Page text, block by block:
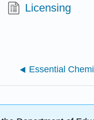
Licensing